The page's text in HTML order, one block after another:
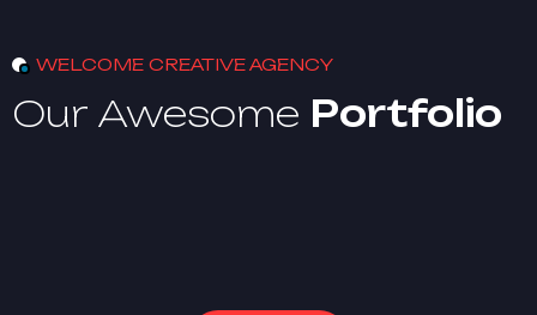
WELCOME CREATIVE AGENCY
Our Awesome Portfolio